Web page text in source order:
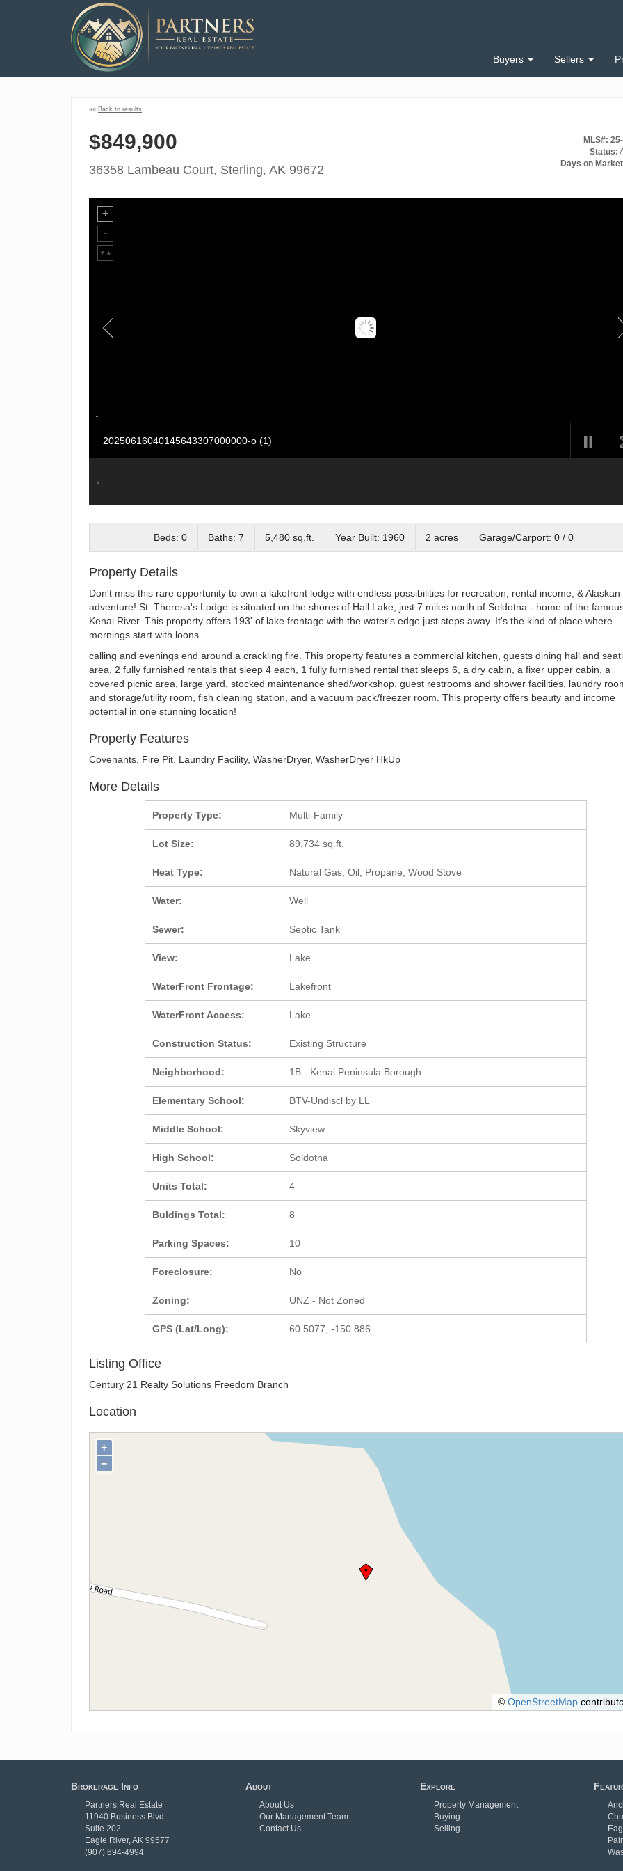
Buyers Sellers
«« Back to results
$849,900
36358 Lambeau Court, Sterling, AK 99672
MLS#:
Status:
Days on
20250616040145643307000000-o (1)
Beds: 0 Baths: 7 5,480 sq.ft. Year Built: 1960 2 acres Garage/Carport: 0 / 0
Property Details
Don't miss this rare opportunity to own a lakefront lodge with endless possibilities for recreation, rental income, & Alaskan
adventure! St. Theresa's Lodge is situated on the shores of Hall Lake, just 7 miles north of Soldotna - home of the
Kenai River. This property offers 193' of lake frontage with the water's edge just steps away. It's the kind of place where
mornings start with loons
calling and evenings end around a crackling fire. This property features a commercial kitchen, guests dining hall and
area, 2 fully furnished rentals that sleep 4 each, 1 fully furnished rental that sleeps 6, a dry cabin, a fixer upper cabin, a
covered picnic area, large yard, stocked maintenance shed/workshop, guest restrooms and shower facilities, laundry
and storage/utility room, fish cleaning station, and a vacuum pack/freezer room. This property offers beauty and income
potential in one stunning location!
Property Features
Covenants, Fire Pit, Laundry Facility, WasherDryer, WasherDryer HkUp
More Details
Property Type:
Lot Size:
Heat Type:
Water:
Sewer:
View:
WaterFront Frontage:
WaterFront Access:
Construction Status:
Neighborhood:
Elementary School:
Middle School:
High School:
Units Total:
Buldings Total:
Parking Spaces:
Foreclosure:
Zoning:
GPS (Lat/Long):
Multi-Family
89,734 sq.ft.
Natural Gas, Oil, Propane, Wood Stove
Well
Septic Tank
Lake
Lakefront
Lake
Existing Structure
1B - Kenai Peninsula Borough
BTV-Undiscl by LL
Skyview
Soldotna
4
8
10
No
UNZ - Not Zoned
60.5077, -150.886
Listing Office
Century 21 Realty Solutions Freedom Branch
Location
+
−
© OpenStreetMap
Brokerage Info
Partners Real Estate
11940 Business Blvd.
Suite 202
Eagle River, AK 99577
(907) 694-4994
About
About Us
Our Management Team
Contact Us
Explore
Property Management
Buying
Selling